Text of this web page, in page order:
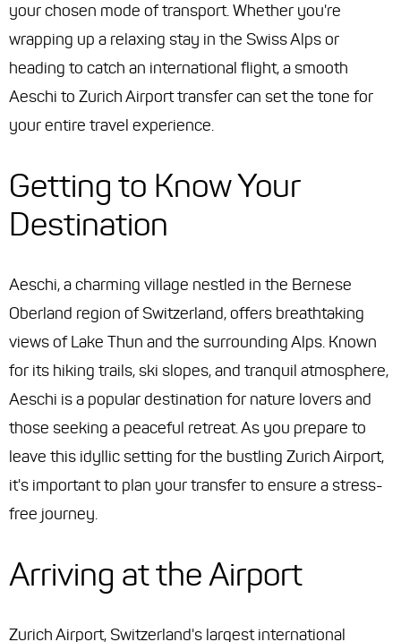
your chosen mode of transport. Whether you're
wrapping up a relaxing stay in the Swiss Alps or
heading to catch an international flight, a smooth
Aeschi to Zurich Airport transfer can set the tone for
your entire travel experience.
Getting to Know Your
Destination
Aeschi, a charming village nestled in the Bernese
Oberland region of Switzerland, offers breathtaking
views of Lake Thun and the surrounding Alps. Known
for its hiking trails, ski slopes, and tranquil atmosphere,
Aeschi is a popular destination for nature lovers and
those seeking a peaceful retreat. As you prepare to
leave this idyllic setting for the bustling Zurich Airport,
it's important to plan your transfer to ensure a stress-
free journey.
Arriving at the Airport
Zurich Airport, Switzerland's largest international